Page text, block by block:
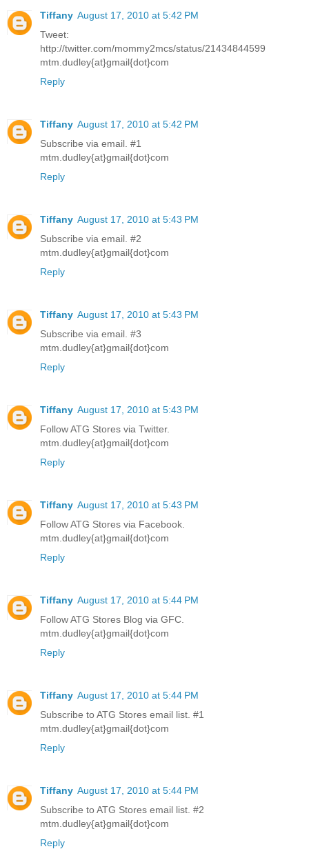
Tiffany August 17, 2010 at 5:42 PM
Tweet:
http://twitter.com/mommy2mcs/status/21434844599
mtm.dudley{at}gmail{dot}com
Reply
Tiffany August 17, 2010 at 5:42 PM
Subscribe via email. #1
mtm.dudley{at}gmail{dot}com
Reply
Tiffany August 17, 2010 at 5:43 PM
Subscribe via email. #2
mtm.dudley{at}gmail{dot}com
Reply
Tiffany August 17, 2010 at 5:43 PM
Subscribe via email. #3
mtm.dudley{at}gmail{dot}com
Reply
Tiffany August 17, 2010 at 5:43 PM
Follow ATG Stores via Twitter.
mtm.dudley{at}gmail{dot}com
Reply
Tiffany August 17, 2010 at 5:43 PM
Follow ATG Stores via Facebook.
mtm.dudley{at}gmail{dot}com
Reply
Tiffany August 17, 2010 at 5:44 PM
Follow ATG Stores Blog via GFC.
mtm.dudley{at}gmail{dot}com
Reply
Tiffany August 17, 2010 at 5:44 PM
Subscribe to ATG Stores email list. #1
mtm.dudley{at}gmail{dot}com
Reply
Tiffany August 17, 2010 at 5:44 PM
Subscribe to ATG Stores email list. #2
mtm.dudley{at}gmail{dot}com
Reply